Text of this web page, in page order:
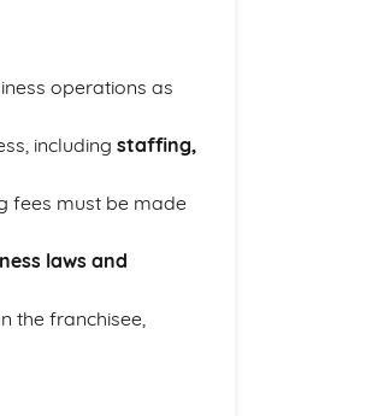
operations as
including staffing,
fees must be made
laws and
the franchisee,